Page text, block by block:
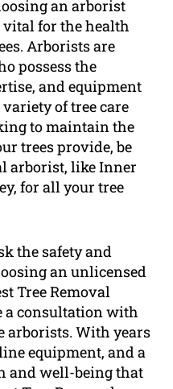
an arborist
vital for the health
Arborists are
possess the
and equipment
of tree care
to maintain the
trees provide, be
arborist, like Inner
for all your tree
the safety and
an unlicensed
Tree Removal
a consultation with
arborists. With years
equipment, and a
and well-being that